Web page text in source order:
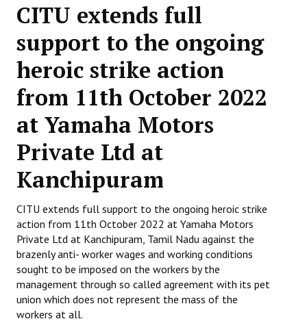
ABOUT US
Constitution
Committees
Secretariat
Working Committee
State Committees
STRUGGLE
Independent
Joint
CITU extends full
support to the ongoing
heroic strike action
from 11th October 2022
at Yamaha Motors
Private Ltd at
Kanchipuram
CITU extends full support to the ongoing heroic strike
action from 11th October 2022 at Yamaha Motors
Private Ltd at Kanchipuram, Tamil Nadu against the
brazenly anti- worker wages and working conditions
sought to be imposed on the workers by the
management through so called agreement with its pet
union which does not represent the mass of the
workers at all.